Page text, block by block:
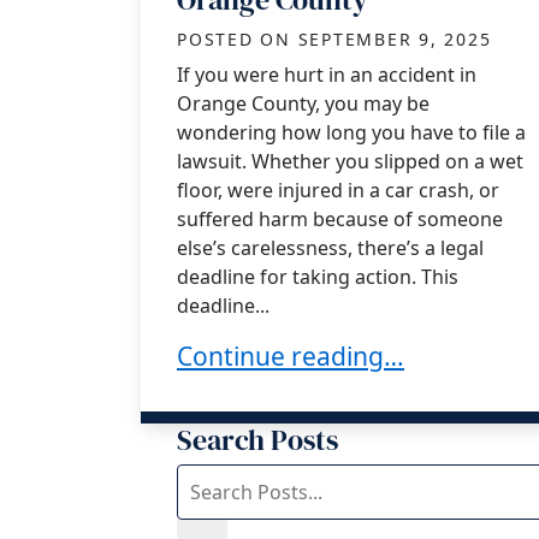
POSTED ON SEPTEMBER 9, 2025
If you were hurt in an accident in
Orange County, you may be
wondering how long you have to file a
lawsuit. Whether you slipped on a wet
floor, were injured in a car crash, or
suffered harm because of someone
else’s carelessness, there’s a legal
deadline for taking action. This
deadline...
Statute of Limitations for a
Continue reading…
Search Posts
Search
blog
posts: